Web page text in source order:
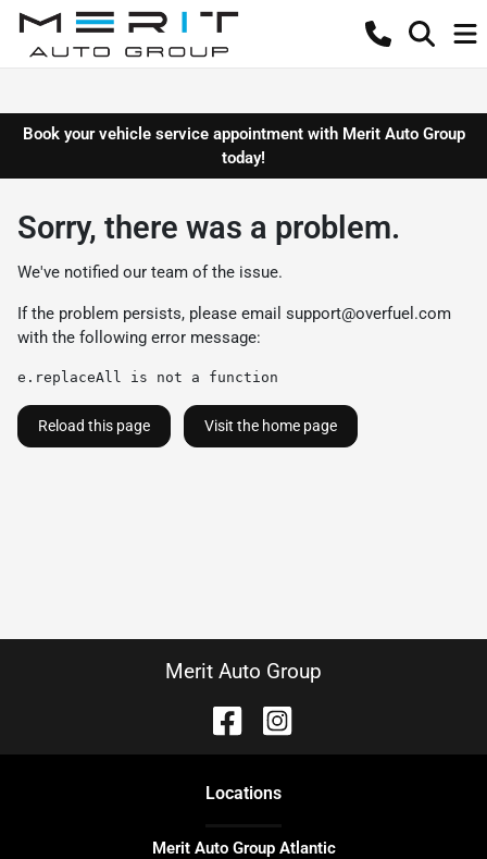
Book your vehicle service appointment with Merit Auto Group
today!
Sorry, there was a problem.
We've notified our team of the issue.
If the problem persists, please email support@overfuel.com
with the following error message:
e.replaceAll is not a function
Reload this page Visit the home page
Merit Auto Group
Locations
Merit Auto Group Atlantic